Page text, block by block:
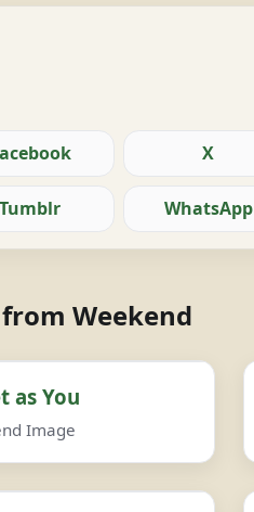
X
Tumblr WhatsApp
Weekend
as You
Image